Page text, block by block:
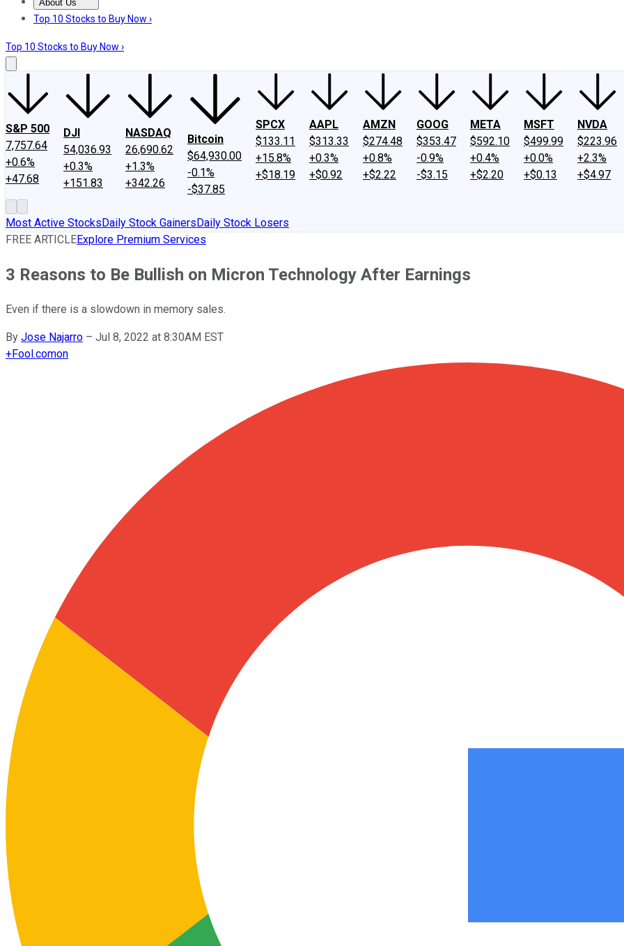
About Us
About UsContact UsInvesting Philosophy
Top 10 Stocks to Buy Now ›
Top 10 Stocks to Buy Now ›
S&P 500
7,757.64
+0.6%
+47.68
DJI
54,036.93
+0.3%
+151.83
NASDAQ
26,690.62
+1.3%
+342.26
Bitcoin
$64,930.00
-0.1%
-$37.85
SPCX
$133.11
+15.8%
+$18.19
AAPL
$313.33
+0.3%
+$0.92
AMZN
$274.48
+0.8%
+$2.22
GOOG
$353.47
-0.9%
-$3.15
META
$592.10
+0.4%
+$2.20
MSFT
$499.99
+0.0%
+$0.13
NVDA
$223.96
+2.3%
+$4.97
Most Active StocksDaily Stock GainersDaily Stock Losers
FREE ARTICLEExplore Premium Services
3 Reasons to Be Bullish on Micron Technology After Earnings
Even if there is a slowdown in memory sales.
By Jose Najarro – Jul 8, 2022 at 8:30AM EST
+Fool.comon